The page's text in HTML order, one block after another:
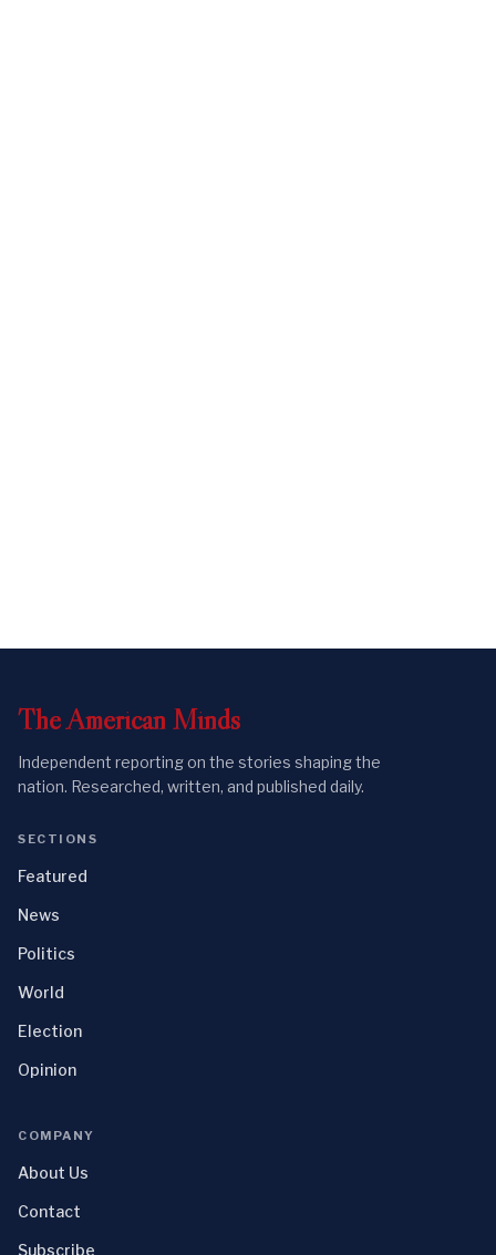
TheAmericanMinds
Independent reporting on the stories shaping the
nation. Researched, written, and published daily.
SECTIONS
Featured
News
Politics
World
Election
Opinion
COMPANY
About Us
Contact
Subscribe